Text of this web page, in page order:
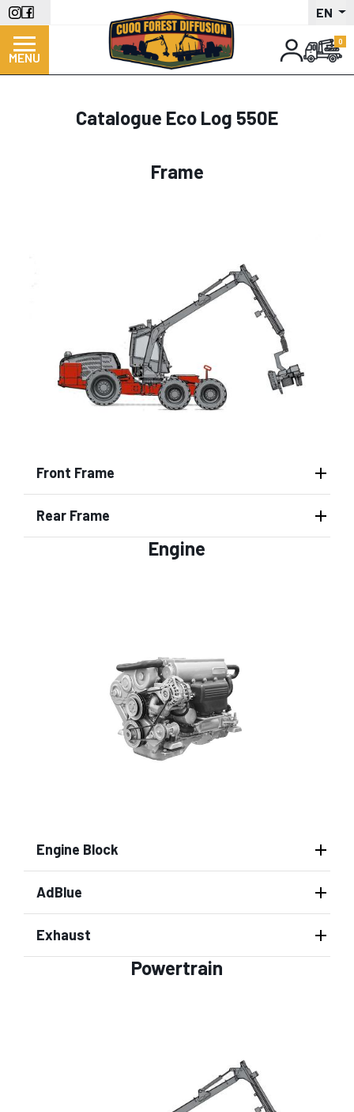
Skip
to
main
content
EN
MENU
Catalogue Eco Log 550E
Frame
Front Frame
Rear Frame
Engine
Engine Block
AdBlue
Exhaust
Powertrain